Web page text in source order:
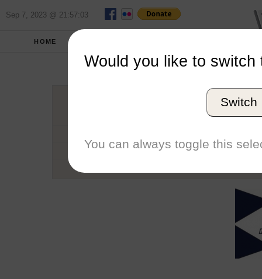
Sep 7, 2023 @ 21:57:03
HOME
Conference
Number of Regattas
Would you like to switch
Switch
You can always toggle this